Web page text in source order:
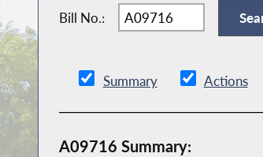
Bill No.:
Summary Actions
A09716 Summary: